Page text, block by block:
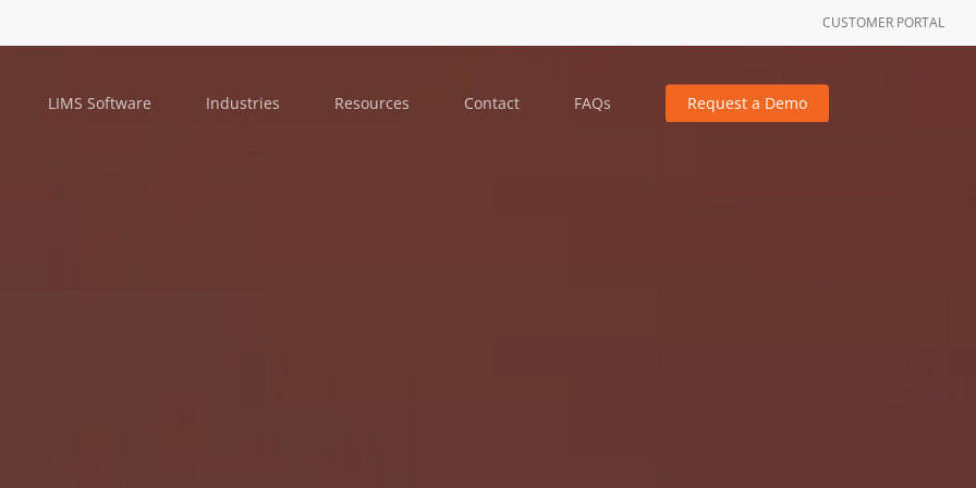
CUSTOMER PORTAL
LIMS Software Industries Resources Contact FAQs Request a Demo